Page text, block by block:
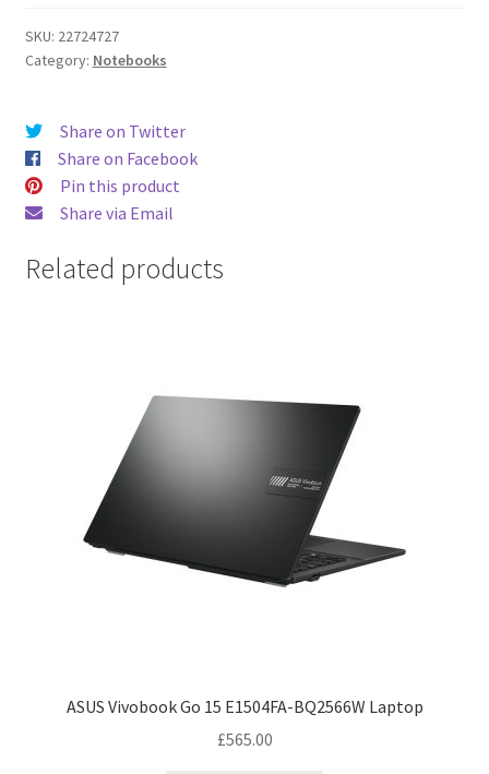
SKU: 22724727
Category: Notebooks
Share on Twitter
Share on Facebook
Pin this product
Share via Email
Related products
ASUS Vivobook Go 15 E1504FA-BQ2566W Laptop
£565.00